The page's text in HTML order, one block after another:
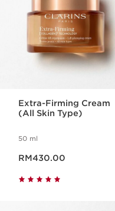
Extra-Firming Cream
(All Skin Type)
50 ml
RM430.00